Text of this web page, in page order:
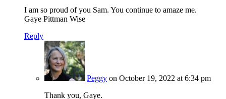
I am so proud of you Sam. You continue to amaze me.
Gaye Pittman Wise
Reply
Peggy on October 19, 2022 at 6:34 pm
Thank you, Gaye.